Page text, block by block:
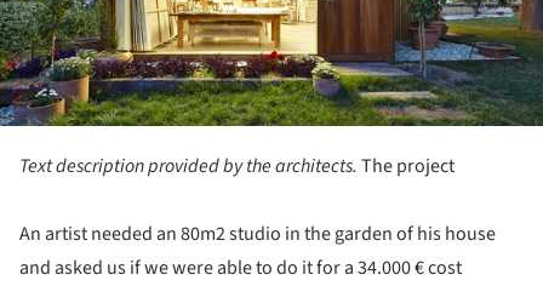
Text description provided by the architects. The project
An artist needed an 80m2 studio in the garden of his house
and asked us if we were able to do it for a 34.000 € cost